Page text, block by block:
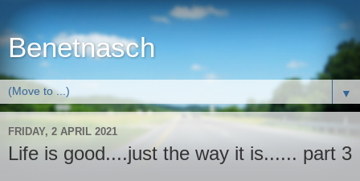
Benetnasch
▼
FRIDAY, 2 APRIL 2021
Life is good....just the way it is...... part 3